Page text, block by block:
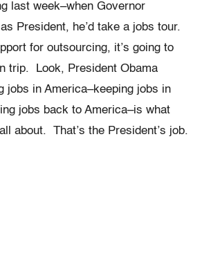
last week–when Governor
President, he’d take a jobs tour.
for outsourcing, it’s going to
trip. Look, President Obama
jobs in America–keeping jobs in
jobs back to America–is what
about. That’s the President’s job.